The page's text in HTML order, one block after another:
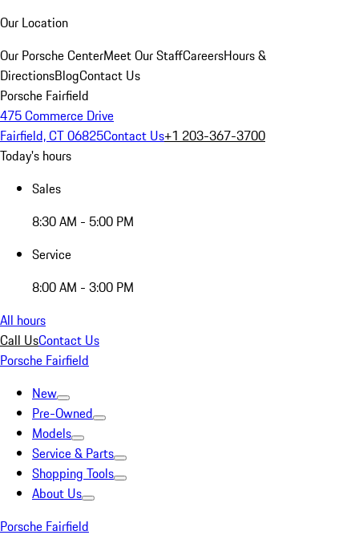
Our Location
Our Porsche CenterMeet Our StaffCareersHours &
DirectionsBlogContact Us
Porsche Fairfield
475 Commerce Drive
Fairfield, CT 06825Contact Us+1 203-367-3700
Today's hours
Sales
8:30 AM - 5:00 PM
Service
8:00 AM - 3:00 PM
All hours
Call UsContact Us
Porsche Fairfield
New
Pre-Owned
Models
Service & Parts
Shopping Tools
About Us
Porsche Fairfield